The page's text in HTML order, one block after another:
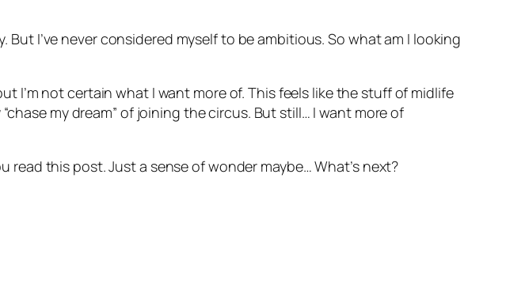
I’ve never considered myself to be ambitious. So what am I looking
I’m not certain what I want more of. This feels like the stuff of midlife
my dream” of joining the circus. But still… I want more of
this post. Just a sense of wonder maybe… What’s next?